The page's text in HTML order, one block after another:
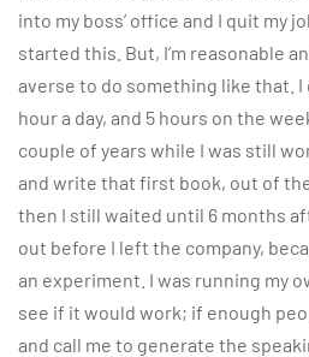
into my boss’ office and I quit my
started this. But, I’m reasonable
averse to do something like that. I
hour a day, and 5 hours on the
couple of years while I was still
and write that first book, out of
then I still waited until 6 months
out before I left the company,
an experiment. I was running my
see if it would work; if enough
and call me to generate the